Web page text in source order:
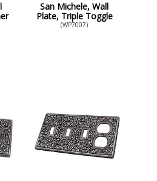
San Michele, Wall
Plate, Triple Toggle
(WP7007)